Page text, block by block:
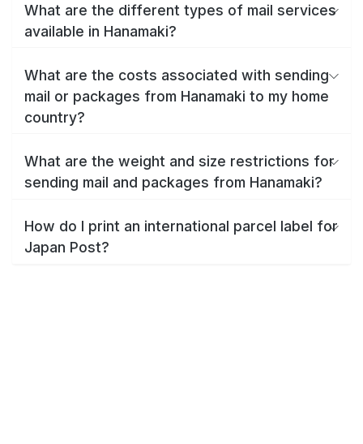
What are the different types of mail services
available in Hanamaki?
What are the costs associated with sending
mail or packages from Hanamaki to my home
country?
What are the weight and size restrictions for
sending mail and packages from Hanamaki?
How do I print an international parcel label for
Japan Post?